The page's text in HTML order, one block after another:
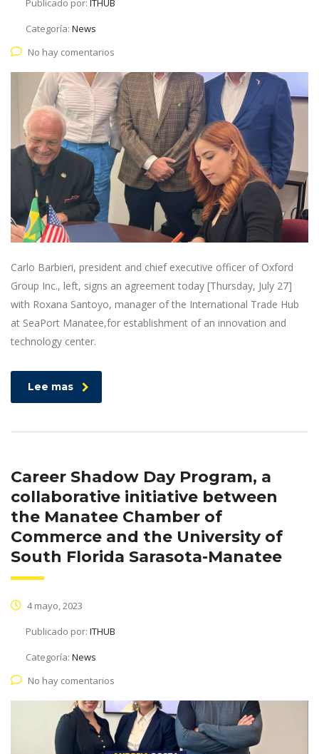
Publicado por: ITHUB
Categoría: News
No hay comentarios
Carlo Barbieri, president and chief executive officer of Oxford
Group Inc., left, signs an agreement today [Thursday, July 27]
with Roxana Santoyo, manager of the International Trade Hub
at SeaPort Manatee,for establishment of an innovation and
technology center.
Lee mas
Career Shadow Day Program, a
collaborative initiative between
the Manatee Chamber of
Commerce and the University of
South Florida Sarasota-Manatee
4 mayo, 2023
Publicado por: ITHUB
Categoría: News
No hay comentarios